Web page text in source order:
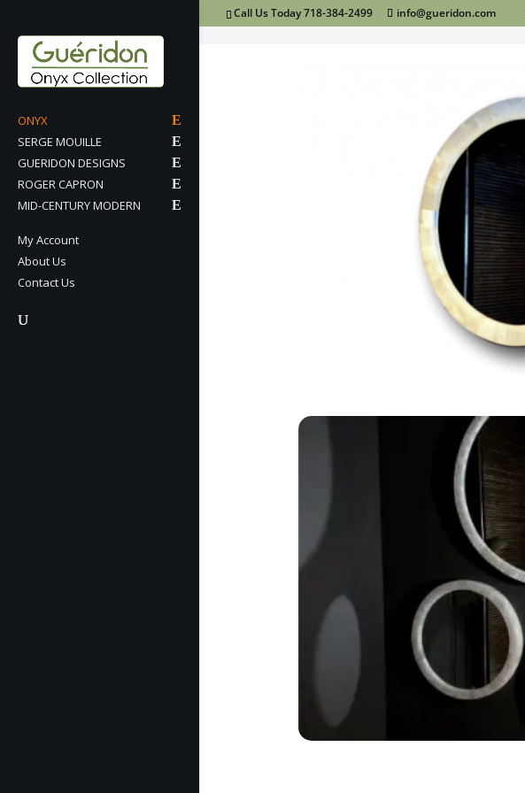
Call Us Today 718-384-2499 info@gueridon.com
ONYX
SERGE MOUILLE
GUERIDON DESIGNS
ROGER CAPRON
MID-CENTURY MODERN
My Account
About Us
Contact Us